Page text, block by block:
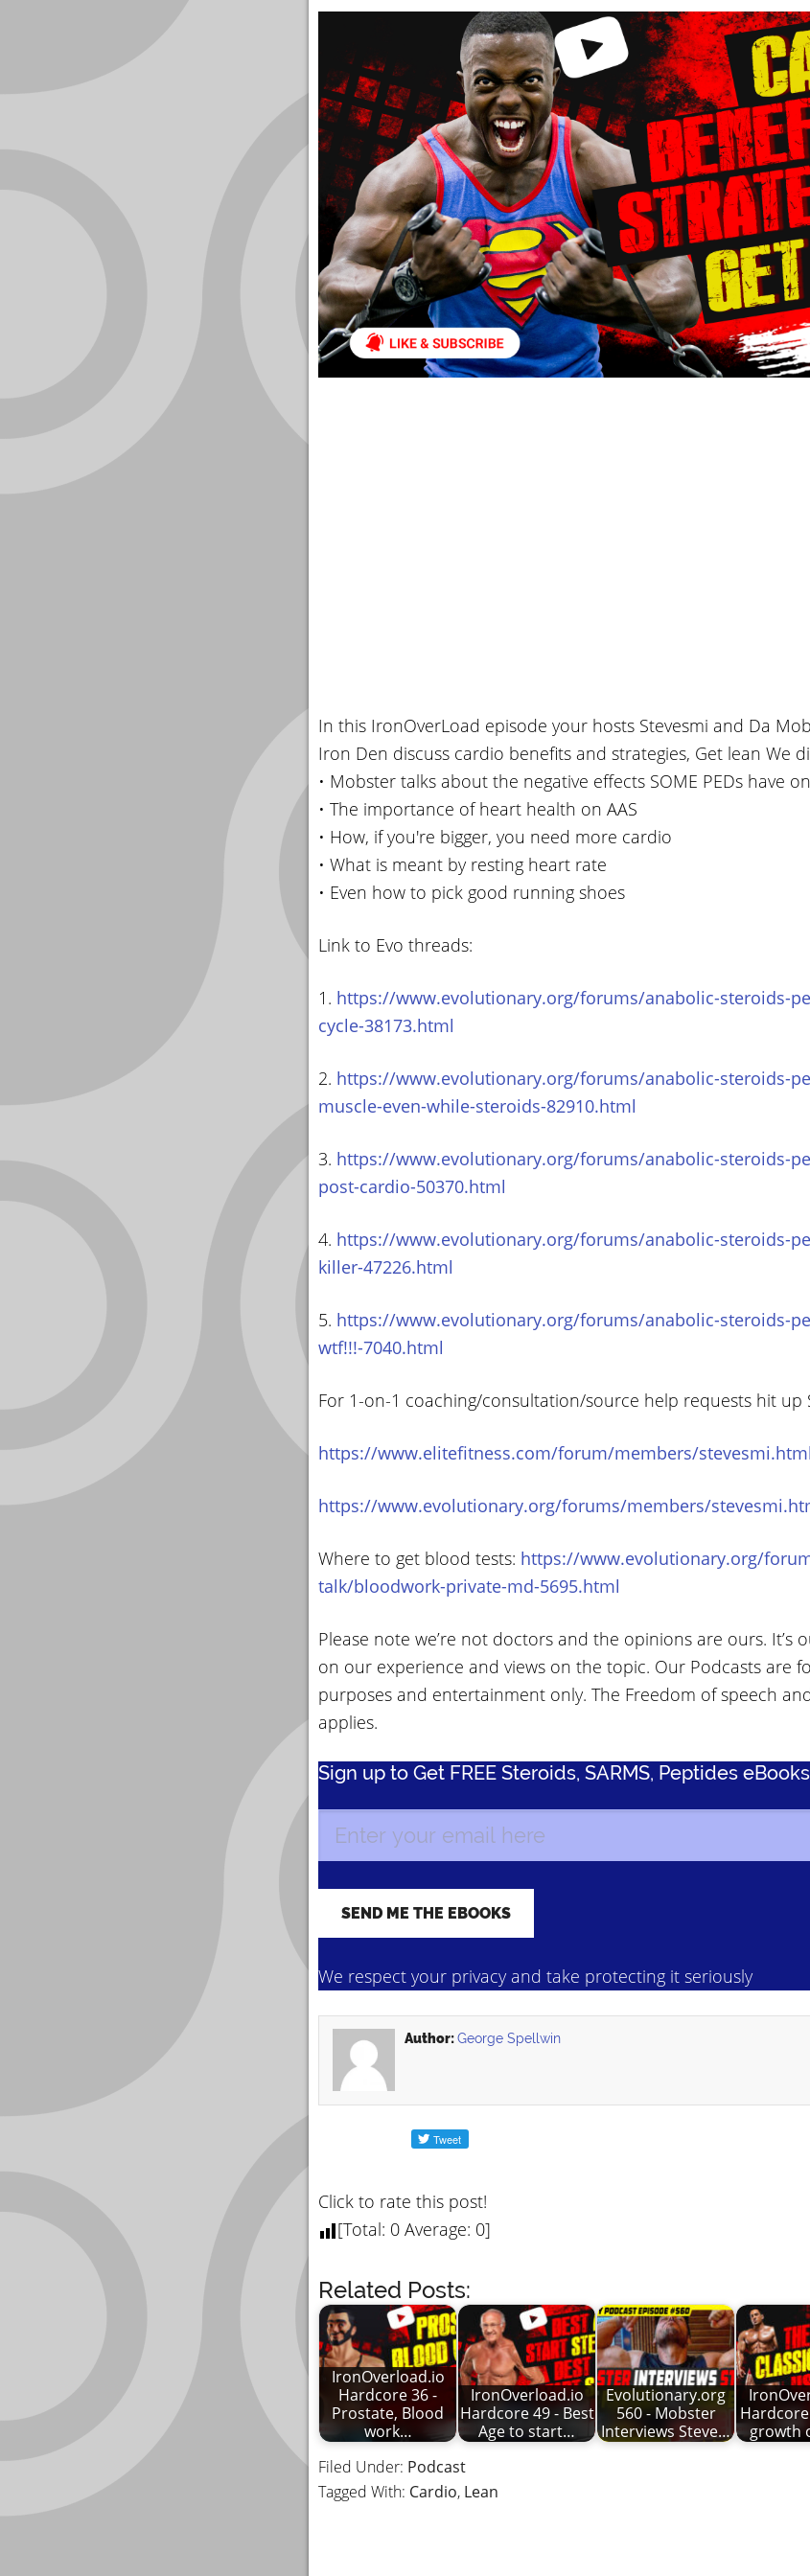
In this IronOverLoad episode your hosts Stevesmi and Da
Iron Den discuss cardio benefits and strategies, Get lean We
• Mobster talks about the negative effects SOME PEDs have
• The importance of heart health on AAS
• How, if you're bigger, you need more cardio
• What is meant by resting heart rate
• Even how to pick good running shoes
Link to Evo threads:
1. https://www.evolutionary.org/forums/anabolic-steroids-
cycle-38173.html
2. https://www.evolutionary.org/forums/anabolic-steroids-
muscle-even-while-steroids-82910.html
3. https://www.evolutionary.org/forums/anabolic-steroids-
post-cardio-50370.html
4. https://www.evolutionary.org/forums/anabolic-steroids-
killer-47226.html
5. https://www.evolutionary.org/forums/anabolic-steroids-
wtf!!!-7040.html
For 1-on-1 coaching/consultation/source help requests hit up
https://www.elitefitness.com/forum/members/stevesmi.html
https://www.evolutionary.org/forums/members/
Where to get blood tests: https://www.evolutionary.org/
talk/bloodwork-private-md-5695.html
Please note we’re not doctors and the opinions are ours. It’s
on our experience and views on the topic. Our Podcasts are
purposes and entertainment only. The Freedom of speech
applies.
Sign up to Get FREE Steroids, SARMS, Peptides eBooks
We respect your privacy and take protecting it seriously
Author:George Spellwin
Click to rate this post!
[Total: 0 Average: 0]
Related Posts:
IronOverload.io
Hardcore 36 -
Prostate, Blood
work…
IronOverload.io
Hardcore 49 - Best
Age to start…
Evolutionary.org
560 - Mobster
Interviews Steve…
growth
Filed Under: Podcast
Tagged With: Cardio, Lean